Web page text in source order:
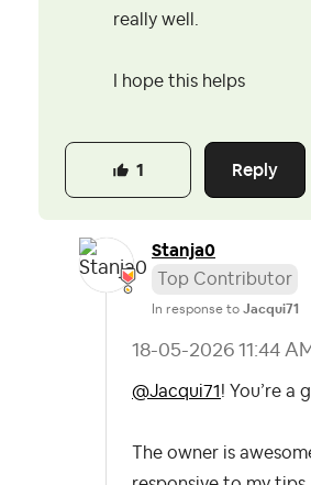
really well.
I hope this helps
Reply
1
Stanja0
Top Contributor
In response to Jacqui71
‎18-05-2026 11:44 AM
@Jacqui71 ! You’re a
The owner is